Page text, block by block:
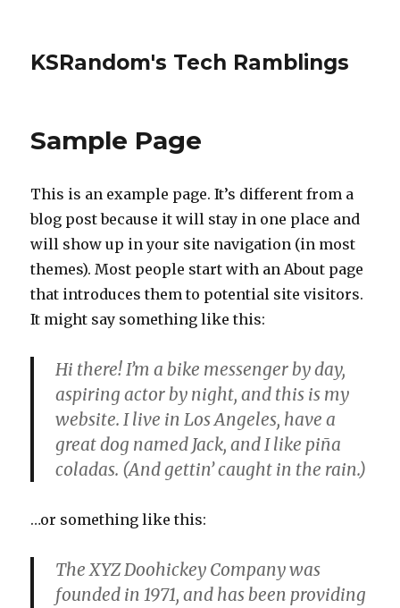
KSRandom's Tech Ramblings
Sample Page
This is an example page. It’s different from a
blog post because it will stay in one place and
will show up in your site navigation (in most
themes). Most people start with an About page
that introduces them to potential site visitors.
It might say something like this:
Hi there! I’m a bike messenger by day,
aspiring actor by night, and this is my
website. I live in Los Angeles, have a
great dog named Jack, and I like piña
coladas. (And gettin’ caught in the rain.)
…or something like this:
The XYZ Doohickey Company was
founded in 1971, and has been providing